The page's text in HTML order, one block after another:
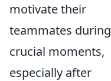
motivate their
teammates during
crucial moments,
especially after